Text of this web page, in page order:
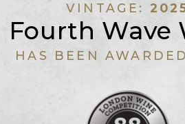
VINTAGE:
Fourth Wave
HAS BEEN